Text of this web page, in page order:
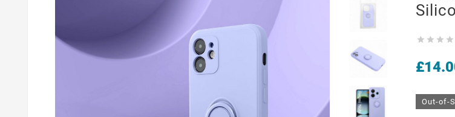
   
Out-of-